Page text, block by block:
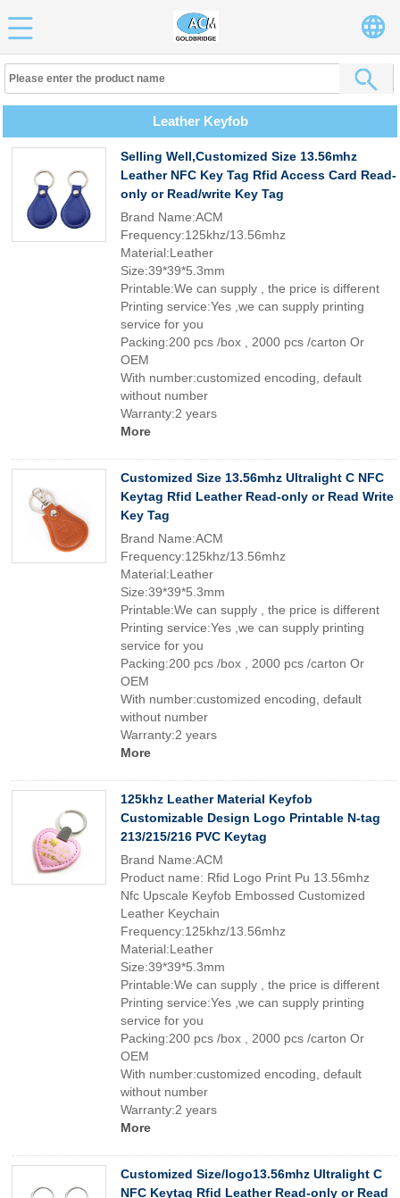
Leather Keyfob
Selling Well,Customized Size 13.56mhz
Leather NFC Key Tag Rfid Access Card Read-
only or Read/write Key Tag
Brand Name:ACM
Frequency:125khz/13.56mhz
Material:Leather
Size:39*39*5.3mm
Printable:We can supply , the price is different
Printing service:Yes ,we can supply printing
service for you
Packing:200 pcs /box , 2000 pcs /carton Or
OEM
With number:customized encoding, default
without number
Warranty:2 years
More
Customized Size 13.56mhz Ultralight C NFC
Keytag Rfid Leather Read-only or Read Write
Key Tag
Brand Name:ACM
Frequency:125khz/13.56mhz
Material:Leather
Size:39*39*5.3mm
Printable:We can supply , the price is different
Printing service:Yes ,we can supply printing
service for you
Packing:200 pcs /box , 2000 pcs /carton Or
OEM
With number:customized encoding, default
without number
Warranty:2 years
More
125khz Leather Material Keyfob
Customizable Design Logo Printable N-tag
213/215/216 PVC Keytag
Brand Name:ACM
Product name: Rfid Logo Print Pu 13.56mhz
Nfc Upscale Keyfob Embossed Customized
Leather Keychain
Frequency:125khz/13.56mhz
Material:Leather
Size:39*39*5.3mm
Printable:We can supply , the price is different
Printing service:Yes ,we can supply printing
service for you
Packing:200 pcs /box , 2000 pcs /carton Or
OEM
With number:customized encoding, default
without number
Warranty:2 years
More
Customized Size/logo13.56mhz Ultralight C
NFC Keytag Rfid Leather Read-only or Read